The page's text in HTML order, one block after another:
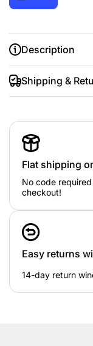
Description
Fine or Fashion:
Item Type:
Metals Type:
Necklace Type:
Style:
Chain Type:
Material:
Function:Mood
Compatibility:
is_customized:
Shipping &
Flat shipping
No code
checkout!
Easy returns
14-day return